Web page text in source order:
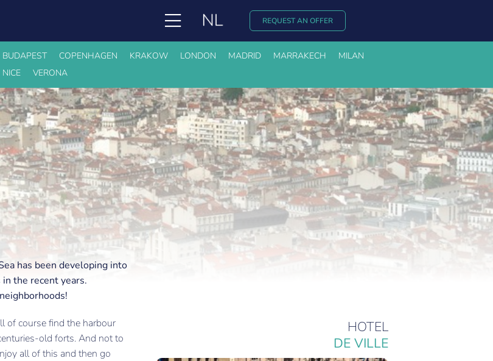
REQUEST AN OFFER
BUDAPEST COPENHAGEN KRAKOW LONDON MADRID MARRAKECH
MILAN
NICE VERONA
has been developing into
the recent years.
of course find the harbour
old forts. And not to
all of this and then go
HOTEL
DE VILLE